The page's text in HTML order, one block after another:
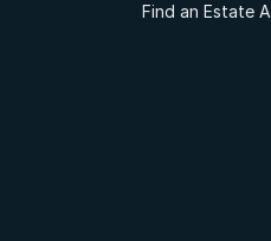
Find an Estate